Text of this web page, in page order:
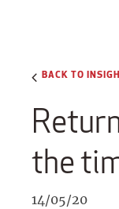
BACK TO
the
14/05/20